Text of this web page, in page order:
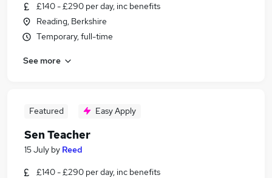
£140 - £290 per day, inc benefits
Reading, Berkshire
Temporary, full-time
See more
Featured Easy Apply
Sen Teacher
15 July by Reed
£140 - £290 per day, inc benefits